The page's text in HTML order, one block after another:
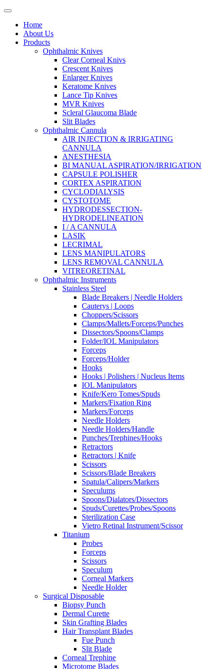
Home
About Us
Products
Ophthalmic Knives
Clear Corneal Knivs
Crescent Knives
Enlarger Knives
Keratome Knives
Lance Tip Knives
MVR Knives
Scleral Glaucoma Blade
Slit Blades
Ophthalmic Cannula
AIR INJECTION & IRRIGATING
CANNULA
ANESTHESIA
BI MANUAL ASPIRATION/IRRIGATION
CAPSULE POLISHER
CORTEX ASPIRATION
CYCLODIALYSIS
CYSTOTOME
HYDRODESSECTION-
HYDRODELINEATION
I / A CANNULA
LASIK
LECRIMAL
LENS MANIPULATORS
LENS REMOVAL CANNULA
VITREORETINAL
Ophthalmic Instruments
Stainless Steel
Blade Breakers | Needle Holders
Cauterys | Loops
Choppers/Scissors
Clamps/Mallets/Forceps/Punches
Dissectors/Spoons/Clamps
Folder/IOL Manipulators
Forceps
Forceps/Holder
Hooks
Hooks | Polishers | Nucleus Items
IOL Manipulators
Knife/Kero Tomes/Spuds
Markers/Fixation Ring
Markers/Forceps
Needle Holders
Needle Holders/Handle
Punches/Trephines/Hooks
Retractors
Retractors | Knife
Scissors
Scissors/Blade Breakers
Spatula/Calipers/Markers
Speculums
Spoons/Dialators/Dissectors
Spuds/Curettes/Probes/Spoons
Sterilization Case
Vietro Retinal Instrument/Scissor
Titanium
Probes
Forceps
Scissors
Speculum
Corneal Markers
Needle Holder
Surgical Disposable
Biopsy Punch
Dermal Curette
Skin Grafting Blades
Hair Transplant Blades
Fue Punch
Slit Blade
Corneal Trephine
Microtome Blades